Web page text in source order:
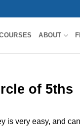
ABOUT
of 5ths
is very easy, and